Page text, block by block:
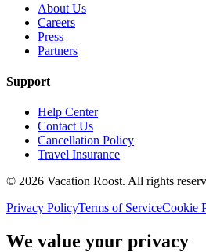
About Us
Careers
Press
Partners
Support
Help Center
Contact Us
Cancellation Policy
Travel Insurance
© 2026 Vacation Roost. All rights
Privacy PolicyTerms of ServiceCookie
We value your privacy